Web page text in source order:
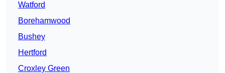
Watford
Borehamwood
Bushey
Hertford
Croxley Green